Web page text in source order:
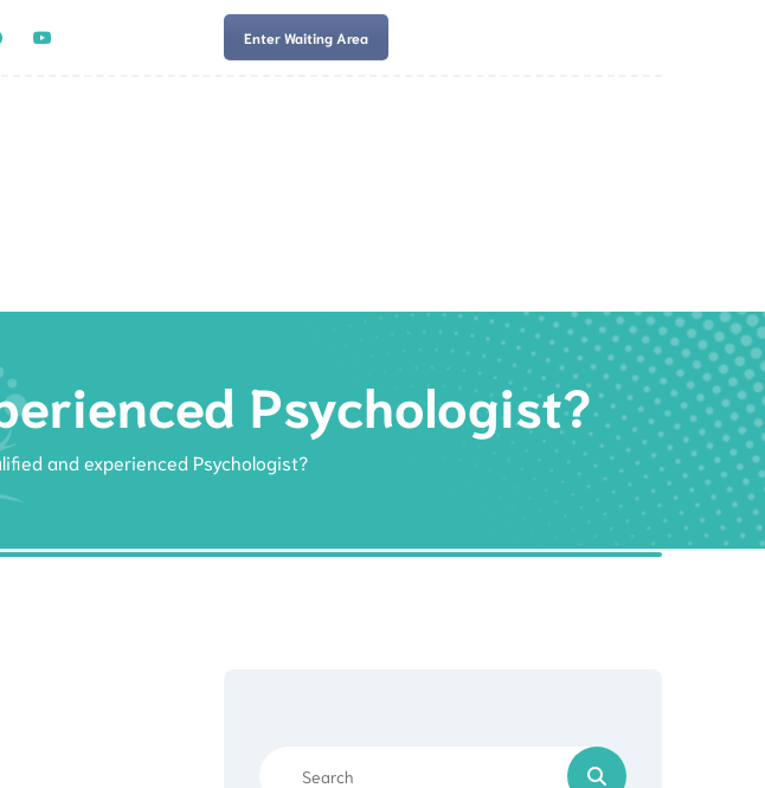
Enter Waiting Area
Psychologist?
and experienced Psychologist?